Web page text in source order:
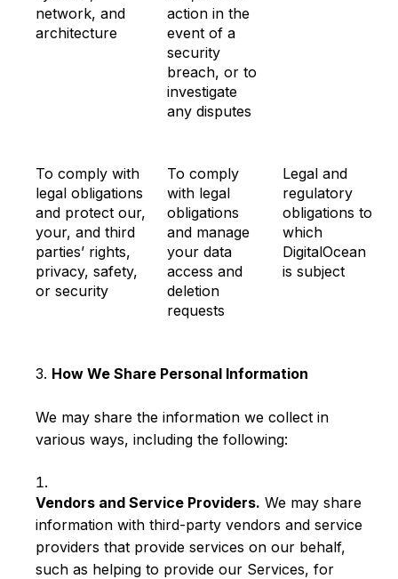
network, and
architecture
action in the
event of a
security
breach, or to
investigate
any disputes
To comply with
legal obligations
and protect our,
your, and third
parties’ rights,
privacy, safety,
or security
To comply
with legal
obligations
and manage
your data
access and
deletion
requests
Legal and
regulatory
obligations to
which
DigitalOcean
is subject
3. How We Share Personal Information
We may share the information we collect in
various ways, including the following:
Vendors and Service Providers. We may share
information with third-party vendors and service
providers that provide services on our behalf,
such as helping to provide our Services, for